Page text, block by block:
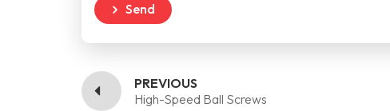
Send
PREVIOUS
High-Speed Ball Screws